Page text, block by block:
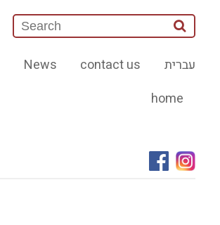
עברית contact us
News
home